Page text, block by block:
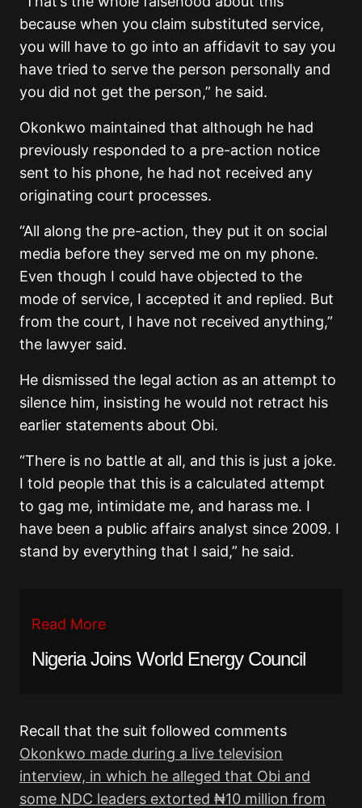
because when you claim substituted service,
you will have to go into an affidavit to say you
have tried to serve the person personally and
you did not get the person,” he said.
Okonkwo maintained that although he had
previously responded to a pre-action notice
sent to his phone, he had not received any
originating court processes.
“All along the pre-action, they put it on social
media before they served me on my phone.
Even though I could have objected to the
mode of service, I accepted it and replied. But
from the court, I have not received anything,”
the lawyer said.
He dismissed the legal action as an attempt to
silence him, insisting he would not retract his
earlier statements about Obi.
“There is no battle at all, and this is just a joke.
I told people that this is a calculated attempt
to gag me, intimidate me, and harass me. I
have been a public affairs analyst since 2009. I
stand by everything that I said,” he said.
Read More
Nigeria Joins World Energy Council
Recall that the suit followed comments
Okonkwo made during a live television
interview, in which he alleged that Obi and
some NDC leaders extorted ₦10 million from